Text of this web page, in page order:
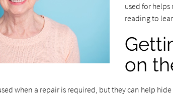
used for helps
reading to
on
when a repair is required, but they can help